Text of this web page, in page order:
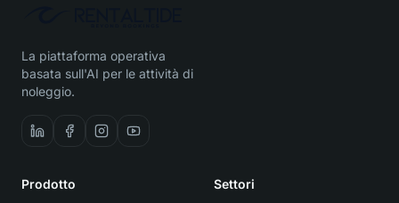
La piattaforma operativa
basata sull'AI per le attività di
noleggio.
Prodotto Settori